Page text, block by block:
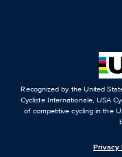
Recognized by the United
Cycliste Internationale, USA
of competitive cycling in the
Privacy